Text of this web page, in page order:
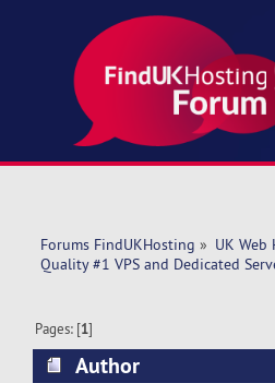
Forums FindUKHosting » UK Web
Quality #1 VPS and Dedicated
Pages: [1]
Author